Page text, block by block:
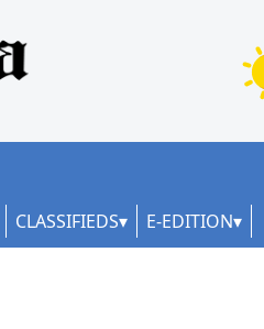
CLASSIFIEDS E-EDITION